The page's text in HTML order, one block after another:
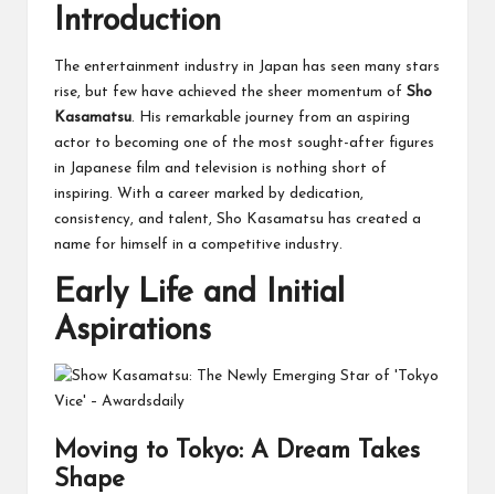
Introduction
The entertainment industry in Japan has seen many stars
rise, but few have achieved the sheer momentum of Sho
Kasamatsu. His remarkable journey from an aspiring
actor to becoming one of the most sought-after figures
in Japanese film and television is nothing short of
inspiring. With a career marked by dedication,
consistency, and talent, Sho Kasamatsu has created a
name for himself in a competitive industry.
Early Life and Initial
Aspirations
Moving to Tokyo: A Dream Takes
Shape